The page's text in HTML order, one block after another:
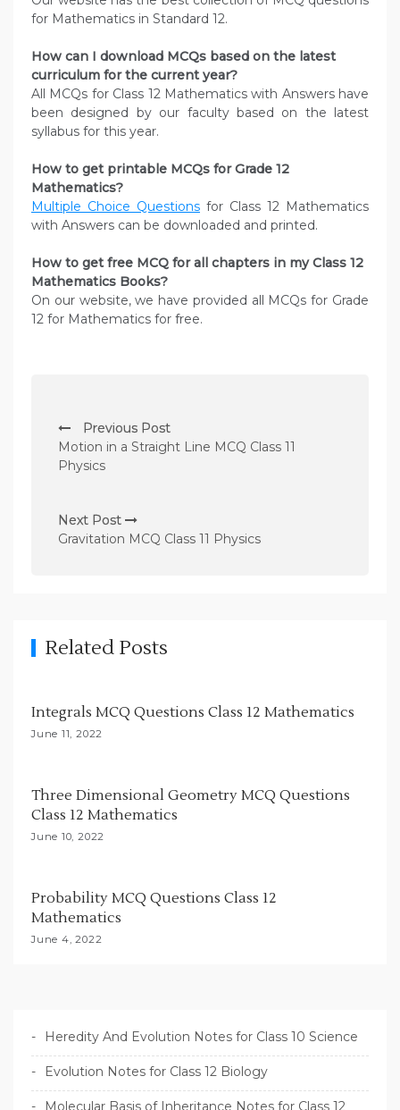
for Mathematics in Standard 12.
How can I download MCQs based on the latest
curriculum for the current year?
All MCQs for Class 12 Mathematics with Answers have
been designed by our faculty based on the latest
syllabus for this year.
How to get printable MCQs for Grade 12
Mathematics?
Multiple Choice Questions for Class 12 Mathematics
with Answers can be downloaded and printed.
How to get free MCQ for all chapters in my Class 12
Mathematics Books?
On our website, we have provided all MCQs for Grade
12 for Mathematics for free.
o
s
n
a
a
i
o
Previous Post
Motion in a Straight Line MCQ Class 11
Physics
Next Post
Gravitation MCQ Class 11 Physics
Related Posts
Integrals MCQ Questions Class 12 Mathematics
June 11, 2022
Three Dimensional Geometry MCQ Questions
Class 12 Mathematics
June 10, 2022
Probability MCQ Questions Class 12
Mathematics
June 4, 2022
Heredity And Evolution Notes for Class 10 Science
Evolution Notes for Class 12 Biology
Molecular Basis of Inheritance Notes for Class 12